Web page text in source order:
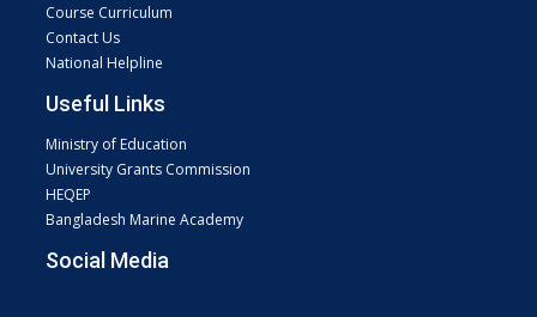
Course Curriculum
Contact Us
National Helpline
Useful Links
Ministry of Education
University Grants Commission
HEQEP
Bangladesh Marine Academy
Social Media